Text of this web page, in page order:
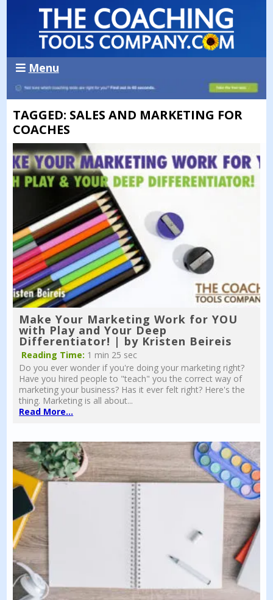
Menu
TAGGED: SALES AND MARKETING FOR
COACHES
Make Your Marketing Work for YOU
with Play and Your Deep
Differentiator! | by Kristen Beireis
Reading Time: 1 min 25 sec
Do you ever wonder if you're doing your marketing right?
Have you hired people to "teach" you the correct way of
marketing your business? Has it ever felt right? Here's the
thing. Marketing is all about...
Read More...